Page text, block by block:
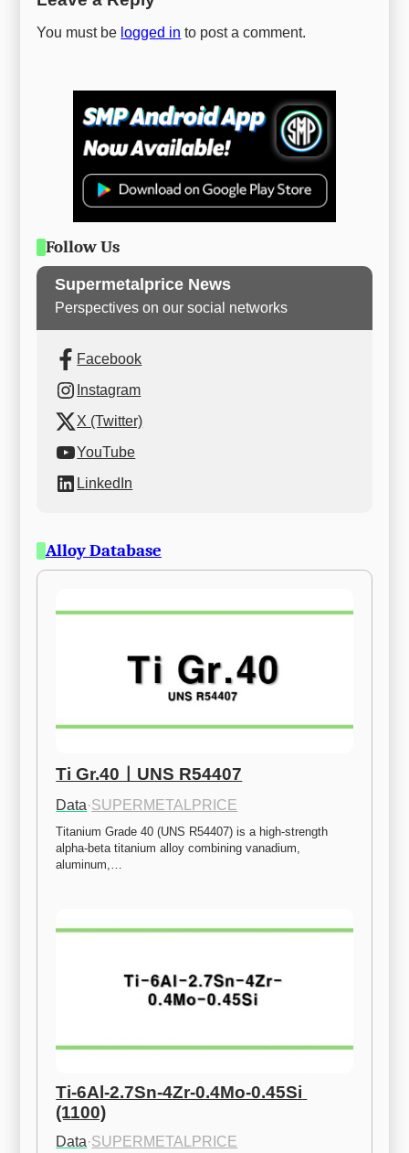
You must be logged in to post a comment.
Follow Us
Supermetalprice News
Perspectives on our social networks
Facebook
Instagram
X (Twitter)
YouTube
LinkedIn
Alloy Database
Ti Gr.40ㅣUNS R54407
Data·SUPERMETALPRICE
Titanium Grade 40 (UNS R54407) is a high-strength
alpha-beta titanium alloy combining vanadium,
aluminum,…
Ti-6Al-2.7Sn-4Zr-0.4Mo-0.45Si
(1100)
Data·SUPERMETALPRICE